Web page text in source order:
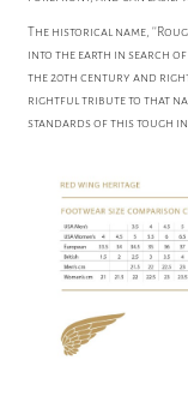
The historical name,
into the earth in search
the 20th century and
rightful tribute to that
standards of this tough